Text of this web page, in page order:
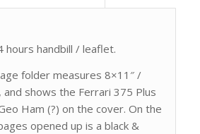
hours handbill / leaflet.
folder measures 8×11″ /
and shows the Ferrari 375 Plus
Ham (?) on the cover. On the
opened up is a black &